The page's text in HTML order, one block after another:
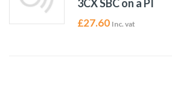
3CX SBC on a PI
£27.60 Inc. vat